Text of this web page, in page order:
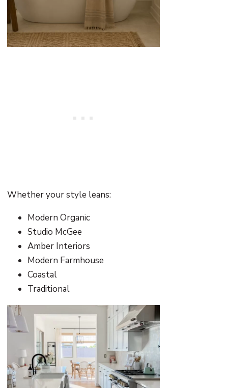
Whether your style leans:
Modern Organic
Studio McGee
Amber Interiors
Modern Farmhouse
Coastal
Traditional